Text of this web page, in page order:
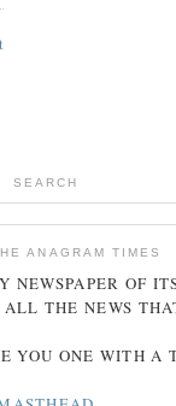
SEARCH
ANAGRAM TIMES
NEWSPAPER OF
ALL THE NEWS
YOU ONE WITH A